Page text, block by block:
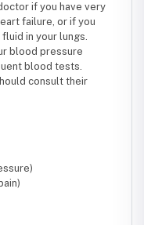
if you have very
failure, or if you
in your lungs.
blood pressure
blood tests.
consult their